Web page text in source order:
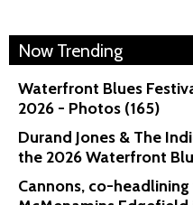
Now Trending
Waterfront Blues
2026 - Photos (165)
Durand Jones & The
the 2026 Waterfront
Cannons, co-